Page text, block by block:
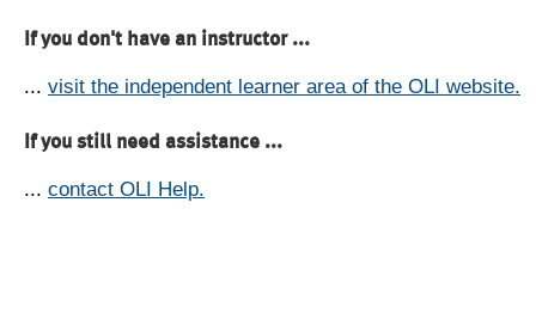
If you don't have an instructor ...
... visit the independent learner area of the OLI website.
If you still need assistance ...
... contact OLI Help.